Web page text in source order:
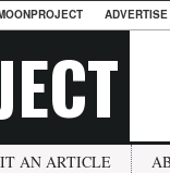
AN ARTICLE